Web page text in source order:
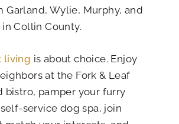
Garland, Wylie, Murphy, and
in Collin County.
living is about choice. Enjoy
at the Fork & Leaf
bistro, pamper your furry
service dog spa, join